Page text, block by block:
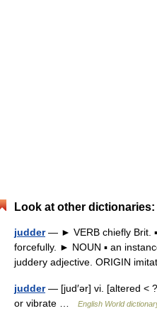
Look at other dictionaries:
judder— ► VERB chiefly Brit.
forcefully. ► NOUN ▪ an
juddery adjective. ORIGIN
judder— [jud′ər] vi. [altered <
or vibrate …
English World